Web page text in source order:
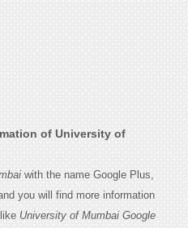
of University of
with the name Google Plus,
you will find more information
University of Mumbai Google